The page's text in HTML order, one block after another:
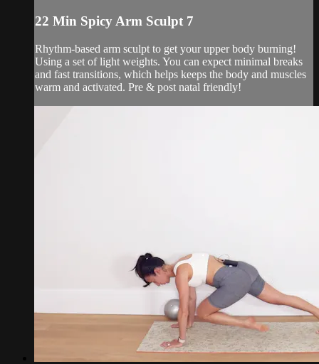
22 Min Spicy Arm Sculpt 7
Rhythm-based arm sculpt to get your upper body burning!
Using a set of light weights. You can expect minimal breaks
and fast transitions, which helps keeps the body and muscles
warm and activated. Pre & post natal friendly!